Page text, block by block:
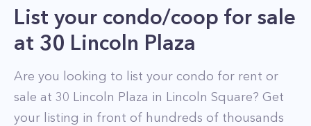
List your condo/coop for sale
at 30 Lincoln Plaza
Are you looking to list your condo for rent or
sale at 30 Lincoln Plaza in Lincoln Square? Get
your listing in front of hundreds of thousands